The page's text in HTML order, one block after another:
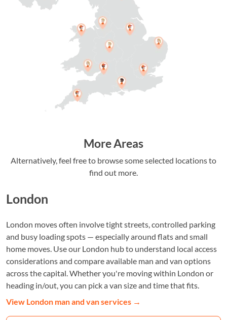
More Areas
Alternatively, feel free to browse some selected locations to
find out more.
London
London moves often involve tight streets, controlled parking
and busy loading spots — especially around flats and small
home moves. Use our London hub to understand local access
considerations and compare available man and van options
across the capital. Whether you're moving within London or
heading in/out, you can pick a van size and time that fits.
View London man and van services →